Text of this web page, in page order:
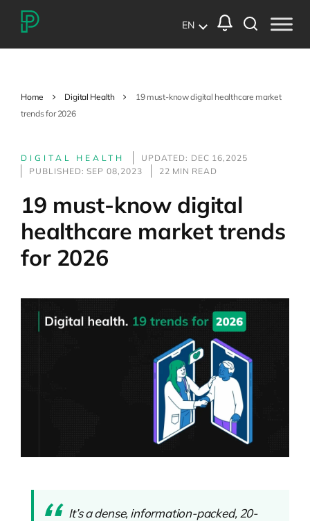
EN
Home Digital Health
19 must-know digital healthcare market
trends for 2026
DIGITAL HEALTH
UPDATED: DEC 16,2025
PUBLISHED: SEP 08,2023
22 MIN READ
19 must-know digital
healthcare market trends
for 2026
It’s a dense, information-packed, 20-